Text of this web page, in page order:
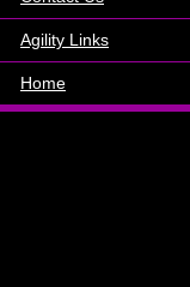
Agility Links
Home